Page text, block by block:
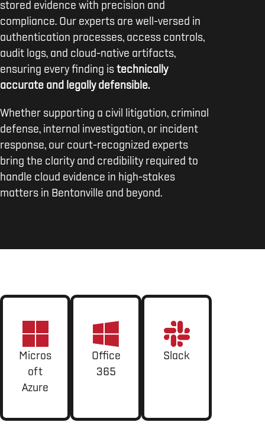
stored evidence with precision and
compliance. Our experts are well-versed in
authentication processes, access controls,
audit logs, and cloud-native artifacts,
ensuring every finding is technically
accurate and legally defensible.
Whether supporting a civil litigation, criminal
defense, internal investigation, or incident
response, our court-recognized experts
bring the clarity and credibility required to
handle cloud evidence in high-stakes
matters in Bentonville and beyond.
Micros
oft
Azure
Office
365
Slack